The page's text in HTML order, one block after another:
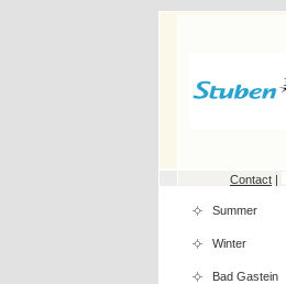
Contact |
Summer
Winter
Bad Gastein